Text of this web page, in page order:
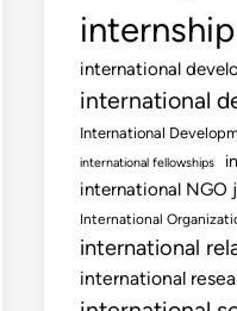
internship
international
international
International
international fellowships
international NGO
International
international
international